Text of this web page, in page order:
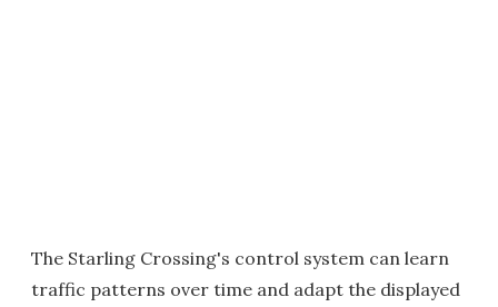
The Starling Crossing's control system can learn
traffic patterns over time and adapt the displayed